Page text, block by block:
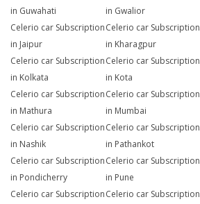
in Guwahati
in Gwalior
Celerio car Subscription
in Jaipur
Celerio car Subscription
in Kharagpur
Celerio car Subscription
in Kolkata
Celerio car Subscription
in Kota
Celerio car Subscription
in Mathura
Celerio car Subscription
in Mumbai
Celerio car Subscription
in Nashik
Celerio car Subscription
in Pathankot
Celerio car Subscription
in Pondicherry
Celerio car Subscription
in Pune
Celerio car SubscriptionCelerio car Subscription